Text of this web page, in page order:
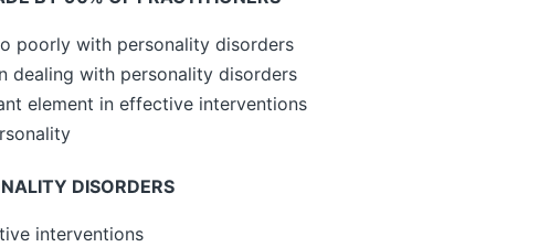
poorly with personality disorders
dealing with personality disorders
element in effective interventions
DISORDERS
interventions